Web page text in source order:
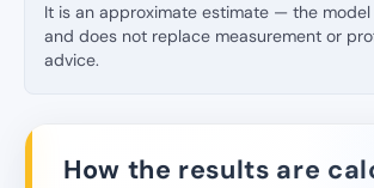
It is an approximate estimate — the
and does not replace measurement or
advice.
How the results are